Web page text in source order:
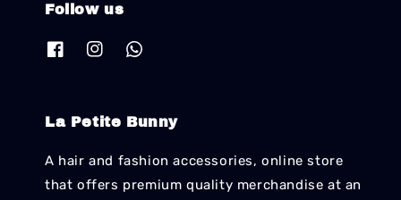
Follow us
La Petite Bunny
A hair and fashion accessories, online store
that offers premium quality merchandise at an